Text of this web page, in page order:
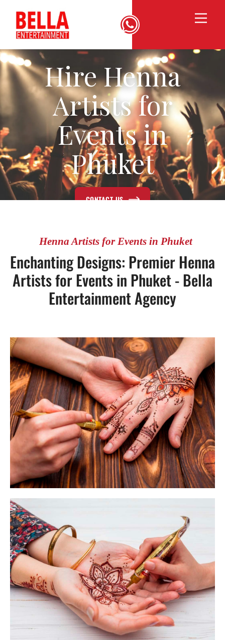
Hire Henna
Artists for
Events in
Phuket
CONTACT US
Henna Artists for Events in Phuket
Enchanting Designs: Premier Henna
Artists for Events in Phuket - Bella
Entertainment Agency